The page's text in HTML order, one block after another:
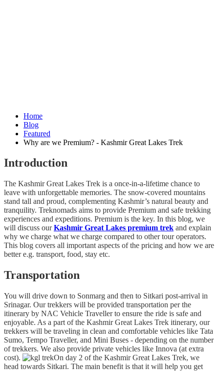
Home
Blog
Featured
Why are we Premium? - Kashmir Great Lakes Trek
Introduction
The Kashmir Great Lakes Trek is a once-in-a-lifetime chance to
leave with unforgettable memories. The snow-covered mountains
stand tall and proud, complementing Kashmir’s natural beauty and
tranquility. Treknomads aims to provide Premium and safe trekking
experiences and expeditions. Premium is the key. In this blog, we
will discuss ourKashmir Great Lakes premium trek and explain
why we charge what we charge compared to other tour operators.
This blog covers all important aspects of the pricing and how we are
better e.g. transport, food, stay etc.
Transportation
You will drive down to Sonmarg and then to Sitkari post-arrival in
Srinagar. Our trekkers will be provided transportation per the
itinerary by NAC Vehicle Traveller to ensure the ride is safe and
enjoyable. As a part of the Kashmir Great Lakes Trek itinerary, our
trekkers will be traveling in clean and comfortable vehicles like Tata
Sumo, Tempo Traveller, and Mini Buses - depending on the number
of trekkers. We also provide private vehicles like Innova (at extra
cost).
On day 2 of the Kashmir Great Lakes Trek, we
head towards Sitkari. The main benefit is that it will help you get